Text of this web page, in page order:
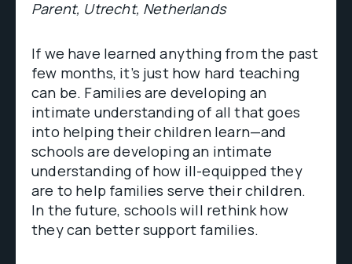
Parent, Utrecht, Netherlands
If we have learned anything from the past
few months, it’s just how hard teaching
can be. Families are developing an
intimate understanding of all that goes
into helping their children learn—and
schools are developing an intimate
understanding of how ill-equipped they
are to help families serve their children.
In the future, schools will rethink how
they can better support families.